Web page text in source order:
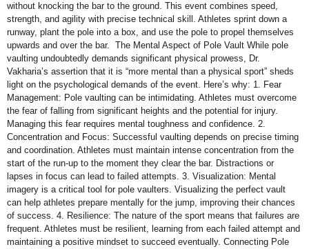
without knocking the bar to the ground. This event combines speed,
strength, and agility with precise technical skill. Athletes sprint down a
runway, plant the pole into a box, and use the pole to propel themselves
upwards and over the bar. The Mental Aspect of Pole Vault While pole
vaulting undoubtedly demands significant physical prowess, Dr.
Vakharia’s assertion that it is “more mental than a physical sport” sheds
light on the psychological demands of the event. Here’s why: 1. Fear
Management: Pole vaulting can be intimidating. Athletes must overcome
the fear of falling from significant heights and the potential for injury.
Managing this fear requires mental toughness and confidence. 2.
Concentration and Focus: Successful vaulting depends on precise timing
and coordination. Athletes must maintain intense concentration from the
start of the run-up to the moment they clear the bar. Distractions or
lapses in focus can lead to failed attempts. 3. Visualization: Mental
imagery is a critical tool for pole vaulters. Visualizing the perfect vault
can help athletes prepare mentally for the jump, improving their chances
of success. 4. Resilience: The nature of the sport means that failures are
frequent. Athletes must be resilient, learning from each failed attempt and
maintaining a positive mindset to succeed eventually. Connecting Pole